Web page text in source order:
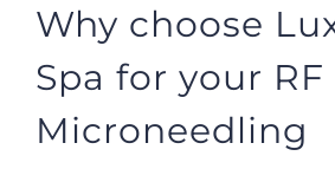
Why choose
Spa for your RF
Microneedling